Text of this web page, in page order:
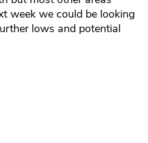
week we could be looking
lows and potential